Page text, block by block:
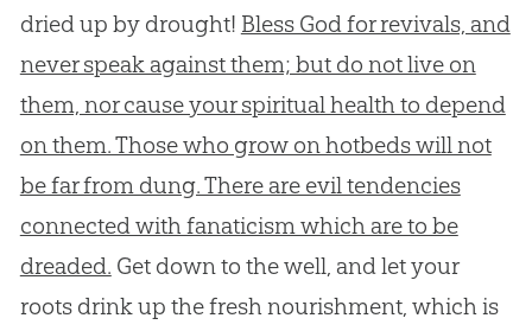
dried up by drought! Bless God for revivals, and
never speak against them; but do not live on
them, nor cause your spiritual health to depend
on them. Those who grow on hotbeds will not
be far from dung. There are evil tendencies
connected with fanaticism which are to be
dreaded. Get down to the well, and let your
roots drink up the fresh nourishment, which is